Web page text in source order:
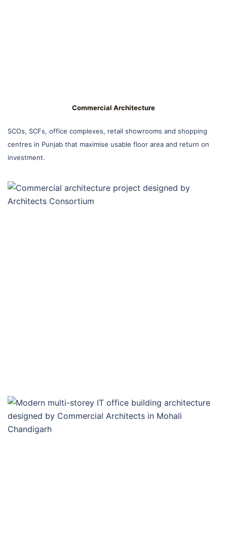
Commercial Architecture
SCOs, SCFs, office complexes, retail showrooms and shopping
centres in Punjab that maximise usable floor area and return on
investment.